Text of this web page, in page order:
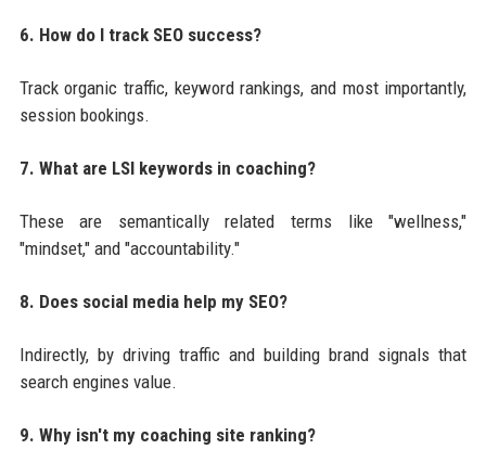
6. How do I track SEO success?
Track organic traffic, keyword rankings, and most importantly,
session bookings.
7. What are LSI keywords in coaching?
These are semantically related terms like "wellness,"
"mindset," and "accountability."
8. Does social media help my SEO?
Indirectly, by driving traffic and building brand signals that
search engines value.
9. Why isn't my coaching site ranking?